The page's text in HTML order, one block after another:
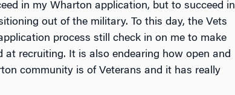
in my Wharton application, but to succeed in
out of the military. To this day, the Vets
process still check in on me to make
at recruiting. It is also endearing how open and
community is of Veterans and it has really